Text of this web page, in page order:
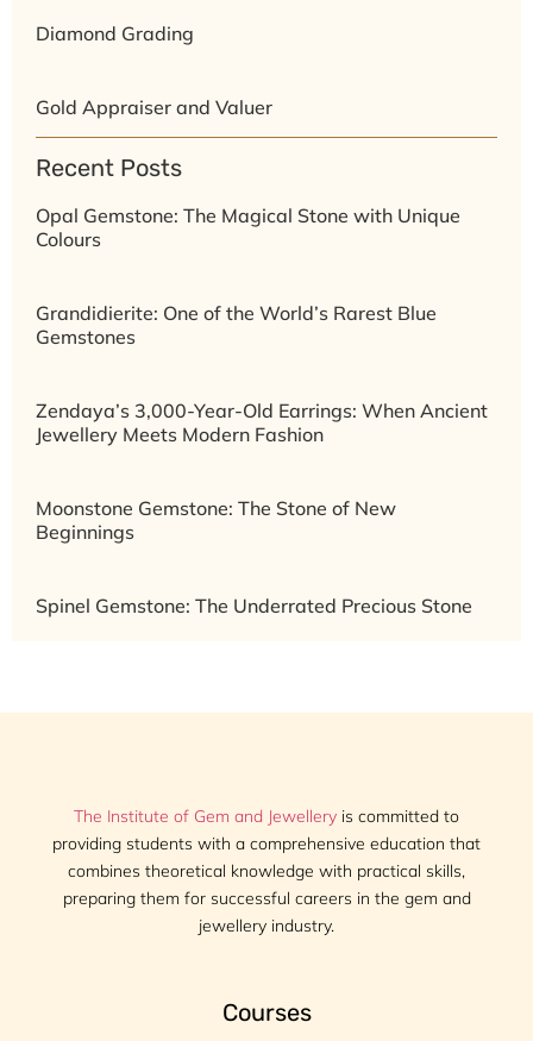
Diamond Grading
Gold Appraiser and Valuer
Recent Posts
Opal Gemstone: The Magical Stone with Unique
Colours
Grandidierite: One of the World’s Rarest Blue
Gemstones
Zendaya’s 3,000-Year-Old Earrings: When Ancient
Jewellery Meets Modern Fashion
Moonstone Gemstone: The Stone of New
Beginnings
Spinel Gemstone: The Underrated Precious Stone
The Institute of Gem and Jewellery is committed to
providing students with a comprehensive education that
combines theoretical knowledge with practical skills,
preparing them for successful careers in the gem and
jewellery industry.
Courses